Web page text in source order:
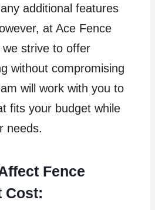
additional features
at Ace Fence
strive to offer
without compromising
will work with you to
fits your budget while
needs.
Fence
Cost: